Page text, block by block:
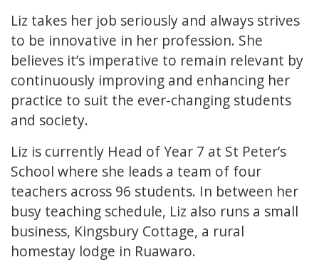
Liz takes her job seriously and always strives
to be innovative in her profession. She
believes it’s imperative to remain relevant by
continuously improving and enhancing her
practice to suit the ever-changing students
and society.
Liz is currently Head of Year 7 at St Peter’s
School where she leads a team of four
teachers across 96 students. In between her
busy teaching schedule, Liz also runs a small
business, Kingsbury Cottage, a rural
homestay lodge in Ruawaro.